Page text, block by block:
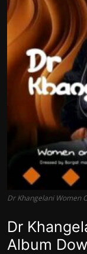
Dr Khangelani Women
Dr
Album